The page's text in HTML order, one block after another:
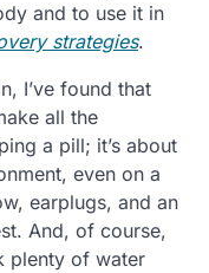
and to use it in
strategies.
I’ve found that
all the
a pill; it’s about
even on a
earplugs, and an
And, of course,
plenty of water